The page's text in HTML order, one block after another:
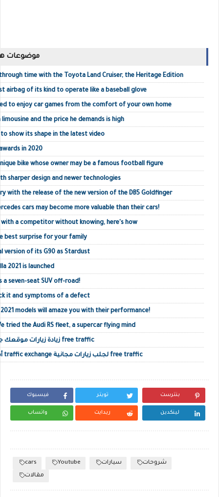
موضوعات
time with the Toyota Land Cruiser, the Heritage Edition
airbag of its kind to operate like a baseball glove
to enjoy car games from the comfort of your own home
and the price he demands is high
show its shape in the latest video
in 2020
bike whose owner may be a famous football figure
sharper design and newer technologies
with the release of the new version of the DB5 Goldfinger
cars may become more valuable than their cars!
with a competitor without knowing, here's how
best surprise for your family
version of its G90 as Stardust
2021 is launched
a seven-seat SUV off-road!
it and symptoms of a defect
models will amaze you with their performance!
tried the Audi RS fleet, a supercar flying mind
زيادة زيارات موقعك جلب زيارات حقيقية أجنبية free traffic
أفضل مواقع تبادل الزيارات traffic exchange لجلب زيارات مجانية free traffic
فيسبوك تويتر بنترست
واتساب ريدايت لينكدين
cars Youtube سيارات
شروحات
مقالات